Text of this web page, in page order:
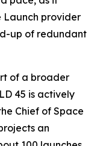
Launch provider
up of redundant
of a broader
45 is actively
Chief of Space
an